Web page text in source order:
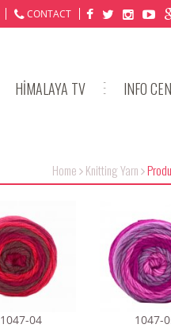
CONTACT
HİMALAYA TV INFO
Home Knitting Yarn
1047-04 1047-